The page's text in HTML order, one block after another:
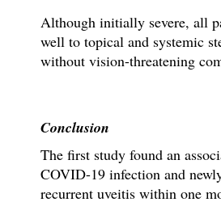
Although initially severe, all
well to topical and systemic
without vision-threatening
Conclusion
The first study found an
COVID-19 infection and
recurrent uveitis within one